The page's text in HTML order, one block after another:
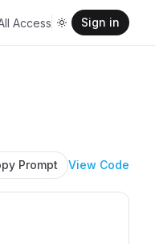
Access Sign in
Prompt View Code